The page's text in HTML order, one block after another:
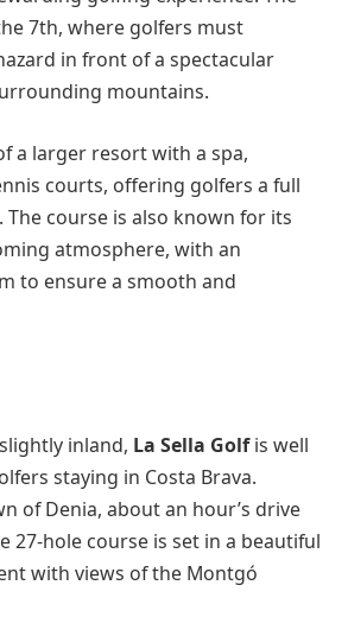
7th, where golfers must
in front of a spectacular
mountains.
a larger resort with a spa,
courts, offering golfers a full
The course is also known for its
atmosphere, with an
to ensure a smooth and
inland, La Sella Golfis well
staying in Costa Brava.
of Denia, about an hour’s drive
27-hole course is set in a beautiful
with views of the Montgó